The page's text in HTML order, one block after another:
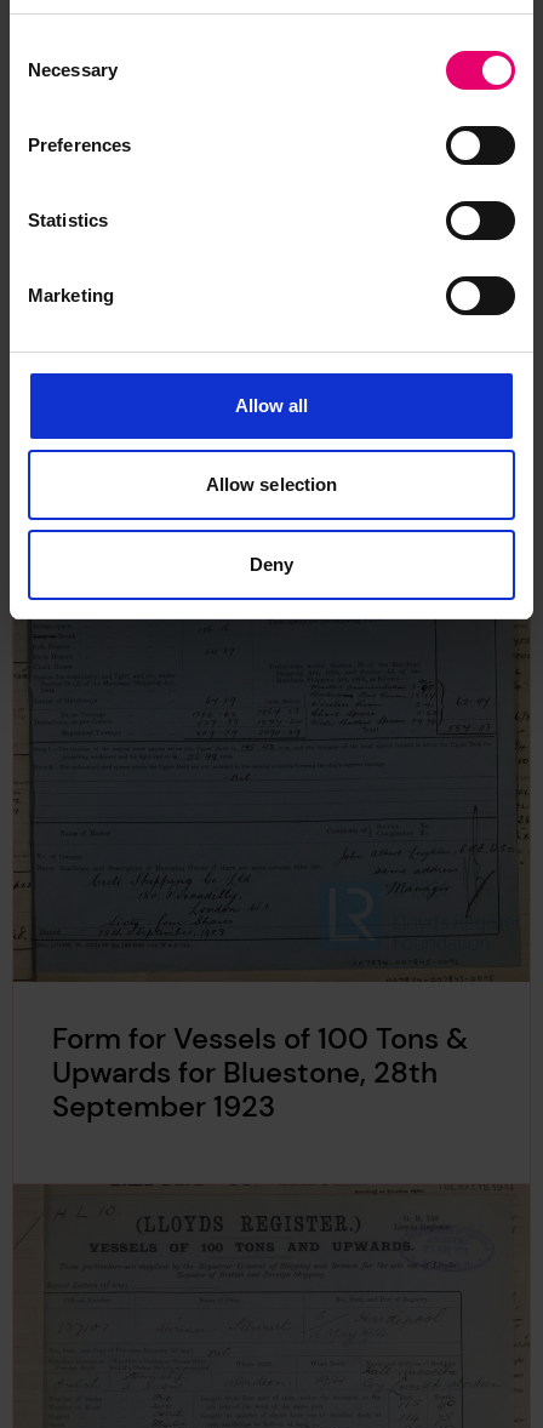
Selection
Necessary
Preferences
Statistics
Marketing
Allow all
Allow selection
Deny
Form for Vessels of 100 Tons &
Upwards for Bluestone, 28th
September 1923